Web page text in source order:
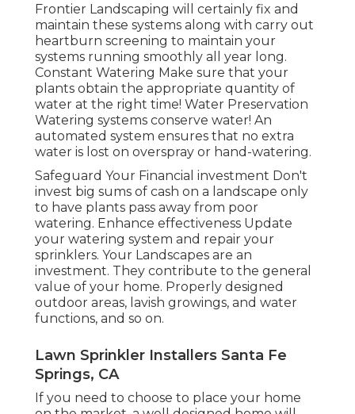
Frontier Landscaping will certainly fix and
maintain these systems along with carry out
heartburn screening to maintain your
systems running smoothly all year long.
Constant Watering Make sure that your
plants obtain the appropriate quantity of
water at the right time! Water Preservation
Watering systems conserve water! An
automated system ensures that no extra
water is lost on overspray or hand-watering.
Safeguard Your Financial investment Don't
invest big sums of cash on a landscape only
to have plants pass away from poor
watering. Enhance effectiveness Update
your watering system and repair your
sprinklers. Your Landscapes are an
investment. They contribute to the general
value of your home. Properly designed
outdoor areas, lavish growings, and water
functions, and so on.
Lawn Sprinkler Installers Santa Fe
Springs, CA
If you need to choose to place your home